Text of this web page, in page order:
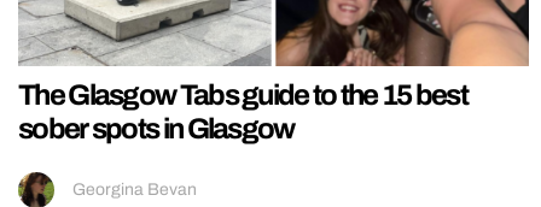
The Glasgow Tabs guide to the 15 best
sober spots in Glasgow
Georgina Bevan